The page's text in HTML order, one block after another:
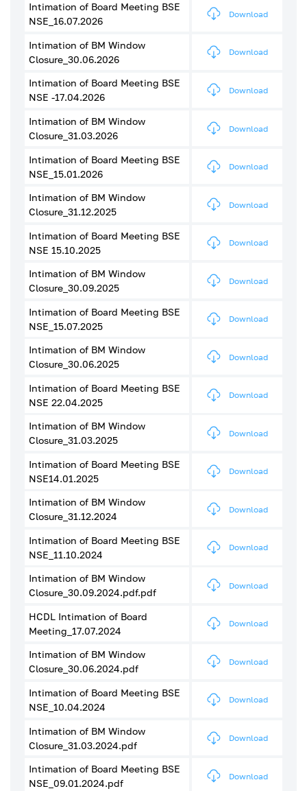
Intimation of Board Meeting BSE
NSE_16.07.2026
Download
Intimation of BM Window
Closure_30.06.2026
Download
Intimation of Board Meeting BSE
NSE -17.04.2026
Download
Intimation of BM Window
Closure_31.03.2026
Download
Intimation of Board Meeting BSE
NSE_15.01.2026
Download
Intimation of BM Window
Closure_31.12.2025
Download
Intimation of Board Meeting BSE
NSE 15.10.2025
Download
Intimation of BM Window
Closure_30.09.2025
Download
Intimation of Board Meeting BSE
NSE_15.07.2025
Download
Intimation of BM Window
Closure_30.06.2025
Download
Intimation of Board Meeting BSE
NSE 22.04.2025
Download
Intimation of BM Window
Closure_31.03.2025
Download
Intimation of Board Meeting BSE
NSE14.01.2025
Download
Intimation of BM Window
Closure_31.12.2024
Download
Intimation of Board Meeting BSE
NSE_11.10.2024
Download
Intimation of BM Window
Closure_30.09.2024.pdf.pdf
Download
HCDL Intimation of Board
Meeting_17.07.2024
Download
Intimation of BM Window
Closure_30.06.2024.pdf
Download
Intimation of Board Meeting BSE
NSE_10.04.2024
Download
Intimation of BM Window
Closure_31.03.2024.pdf
Download
Intimation of Board Meeting BSE
NSE_09.01.2024.pdf
Download